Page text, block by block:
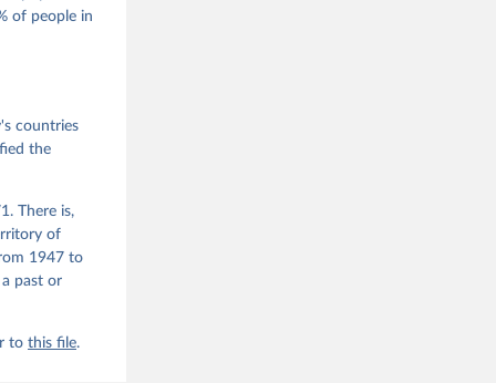
V-Dem
of people in
countries
the
There is,
of
1947 to
past or
tothis file.